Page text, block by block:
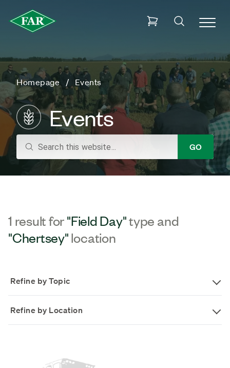
Homepage Events
Events
search
GO
1 result for"Field Day"type and
"Chertsey"location
Refine by Topic
Refine by Location